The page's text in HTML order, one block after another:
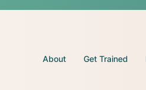
About Get Trained